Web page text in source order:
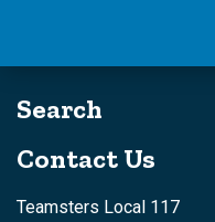
Search
Contact Us
Teamsters Local 117